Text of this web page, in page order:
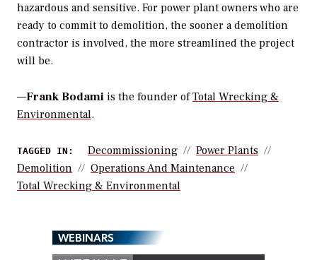
hazardous and sensitive. For power plant owners who are
ready to commit to demolition, the sooner a demolition
contractor is involved, the more streamlined the project
will be.
—Frank Bodami is the founder ofTotal Wrecking &
Environmental.
TAGGED IN: Decommissioning
Power Plants
Demolition
Operations And Maintenance
Total Wrecking & Environmental
WEBINARS